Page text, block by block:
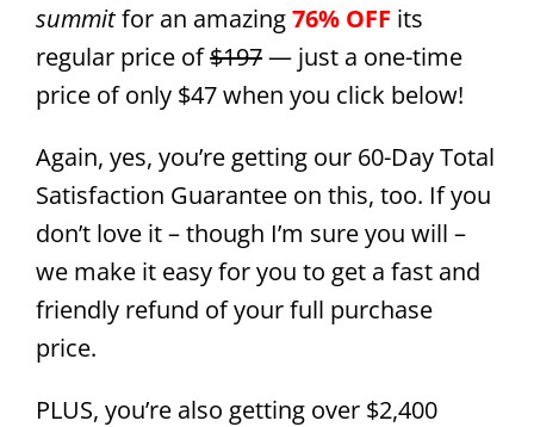
summitfor an amazing76% OFF its
regular price of$197— just a one-time
price of only $47 when you click below!
Again, yes, you’re getting our 60-Day Total
Satisfaction Guarantee on this, too. If you
don’t love it – though I’m sure you will –
we make it easy for you to get a fast and
friendly refund of your full purchase
price.
PLUS, you’re also getting over $2,400